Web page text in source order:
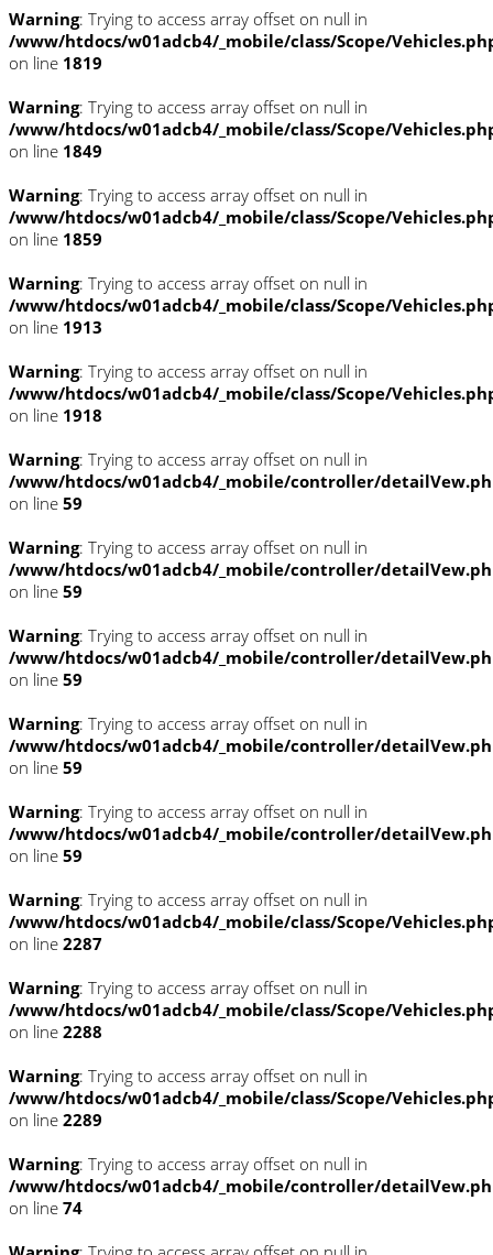
Warning: Trying to access array offset on null in
/www/htdocs/w01adcb4/_mobile/class/Scope/
on line 1819
Warning: Trying to access array offset on null in
/www/htdocs/w01adcb4/_mobile/class/Scope/
on line 1849
Warning: Trying to access array offset on null in
/www/htdocs/w01adcb4/_mobile/class/Scope/
on line 1859
Warning: Trying to access array offset on null in
/www/htdocs/w01adcb4/_mobile/class/Scope/
on line 1913
Warning: Trying to access array offset on null in
/www/htdocs/w01adcb4/_mobile/class/Scope/
on line 1918
Warning: Trying to access array offset on null in
/www/htdocs/w01adcb4/_mobile/controller/
on line 59
Warning: Trying to access array offset on null in
/www/htdocs/w01adcb4/_mobile/controller/
on line 59
Warning: Trying to access array offset on null in
/www/htdocs/w01adcb4/_mobile/controller/
on line 59
Warning: Trying to access array offset on null in
/www/htdocs/w01adcb4/_mobile/controller/
on line 59
Warning: Trying to access array offset on null in
/www/htdocs/w01adcb4/_mobile/controller/
on line 59
Warning: Trying to access array offset on null in
/www/htdocs/w01adcb4/_mobile/class/Scope/
on line 2287
Warning: Trying to access array offset on null in
/www/htdocs/w01adcb4/_mobile/class/Scope/
on line 2288
Warning: Trying to access array offset on null in
/www/htdocs/w01adcb4/_mobile/class/Scope/
on line 2289
Warning: Trying to access array offset on null in
/www/htdocs/w01adcb4/_mobile/controller/
on line 74